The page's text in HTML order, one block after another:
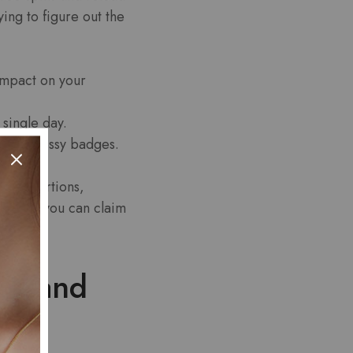
to figure out the
on your
day.
glossy badges.
portions,
you can claim
and